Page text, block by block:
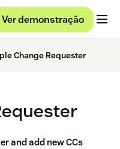
Ver demonstração
Change Requester
and add new CCs